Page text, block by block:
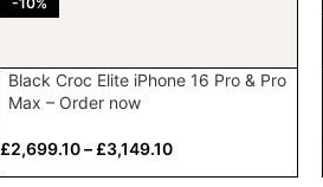
Black Croc Elite iPhone 16 Pro & Pro
Max – Order now
£2,699.10– £3,149.10